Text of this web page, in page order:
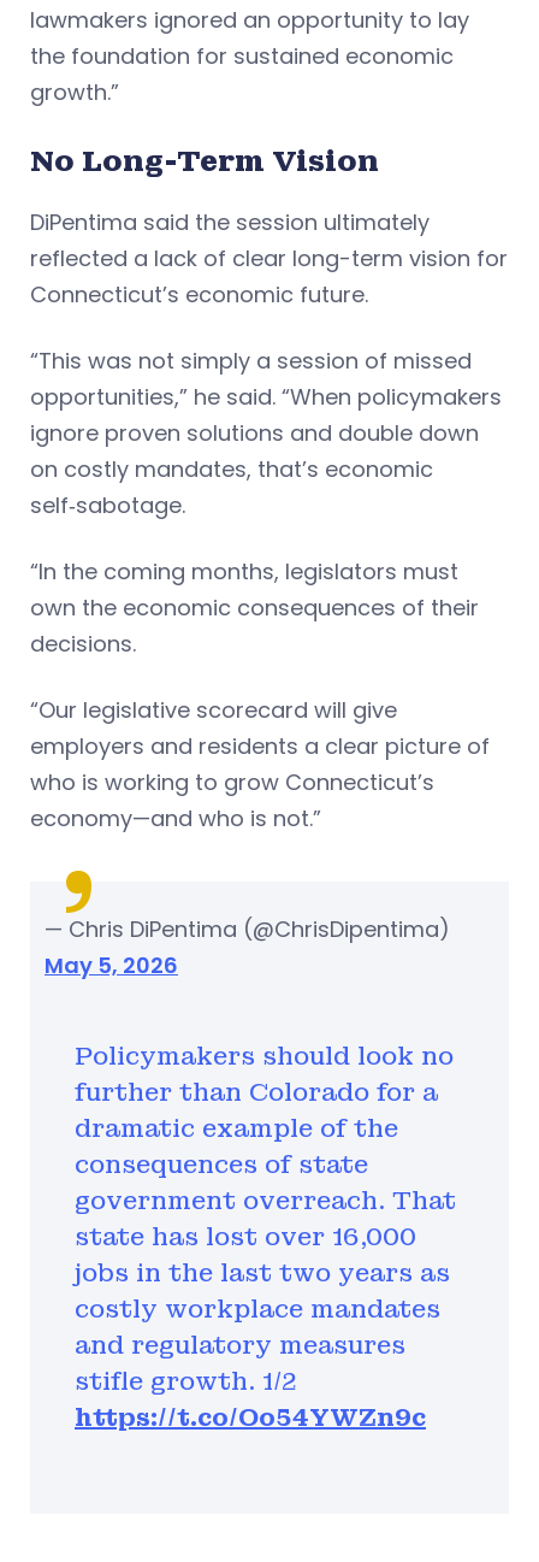
lawmakers ignored an opportunity to lay
the foundation for sustained economic
growth.”
No Long-Term Vision
DiPentima said the session ultimately
reflected a lack of clear long-term vision for
Connecticut’s economic future.
“This was not simply a session of missed
opportunities,” he said. “When policymakers
ignore proven solutions and double down
on costly mandates, that’s economic
self‑sabotage.
“In the coming months, legislators must
own the economic consequences of their
decisions.
“Our legislative scorecard will give
employers and residents a clear picture of
who is working to grow Connecticut’s
economy—and who is not.”
Policymakers should look no
further than Colorado for a
dramatic example of the
consequences of state
government overreach. That
state has lost over 16,000
jobs in the last two years as
costly workplace mandates
and regulatory measures
stifle growth. 1/2
https://t.co/Oo54YWZn9c
— Chris DiPentima (@ChrisDipentima)
May 5, 2026